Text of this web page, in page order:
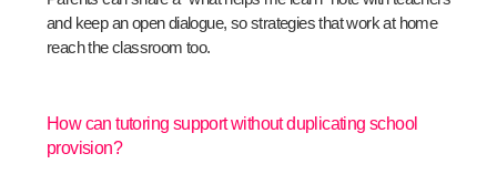
and keep an open dialogue, so strategies that work at home
reach the classroom too.
How can tutoring support without duplicating school
provision?